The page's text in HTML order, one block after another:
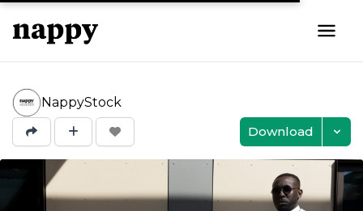
NappyStock
Download